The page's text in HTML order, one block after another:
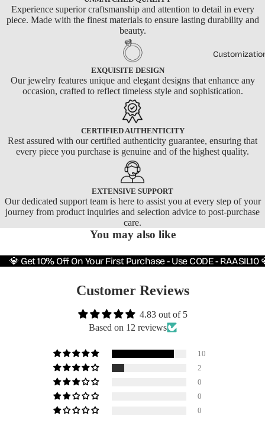
Experience superior craftsmanship and attention to detail in every
piece. Made with the finest materials to ensure lasting durability and
beauty.
EXQUISITE DESIGN
Our jewelry features unique and elegant designs that enhance any
occasion, crafted to reflect timeless style and sophistication.
CERTIFIED AUTHENTICITY
Rest assured with our certified authenticity guarantee, ensuring that
every piece you purchase is genuine and of the highest quality.
EXTENSIVE SUPPORT
Our dedicated support team is here to assist you at every step of your
journey from product inquiries and selection advice to post-purchase
care.
You may also like
💎 Get 10% Off On Your First Purchase - Use CODE - RAASIL10
Customer Reviews
4.83 out of 5
Based on 12 reviews
10
2
0
0
0